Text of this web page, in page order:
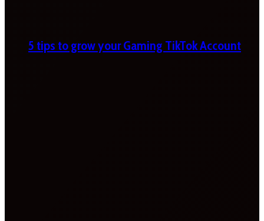
5 tips to grow your Gaming TikTok Account